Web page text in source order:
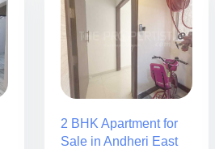
2 BHK Apartment for
Sale in Andheri East